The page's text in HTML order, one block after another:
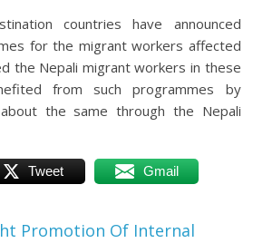
countries have announced
for the migrant workers affected
the Nepali migrant workers in these
from such programmes by
the same through the Nepali
Tweet Gmail
Promotion Of Internal